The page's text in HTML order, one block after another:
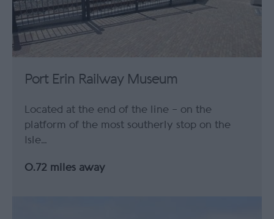
Port Erin Railway Museum
Located at the end of the line – on the
platform of the most southerly stop on the
Isle…
0.72 miles away